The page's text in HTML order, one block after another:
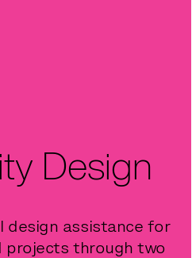
Design
design assistance for
projects through two